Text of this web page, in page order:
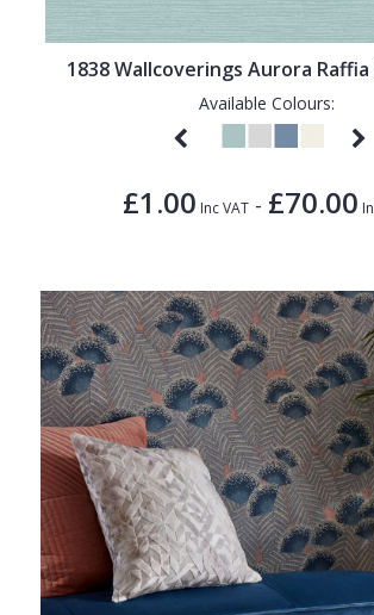
1838 Wallcoverings Aurora
Available Colours:
£1.00 Inc VAT - £70.00